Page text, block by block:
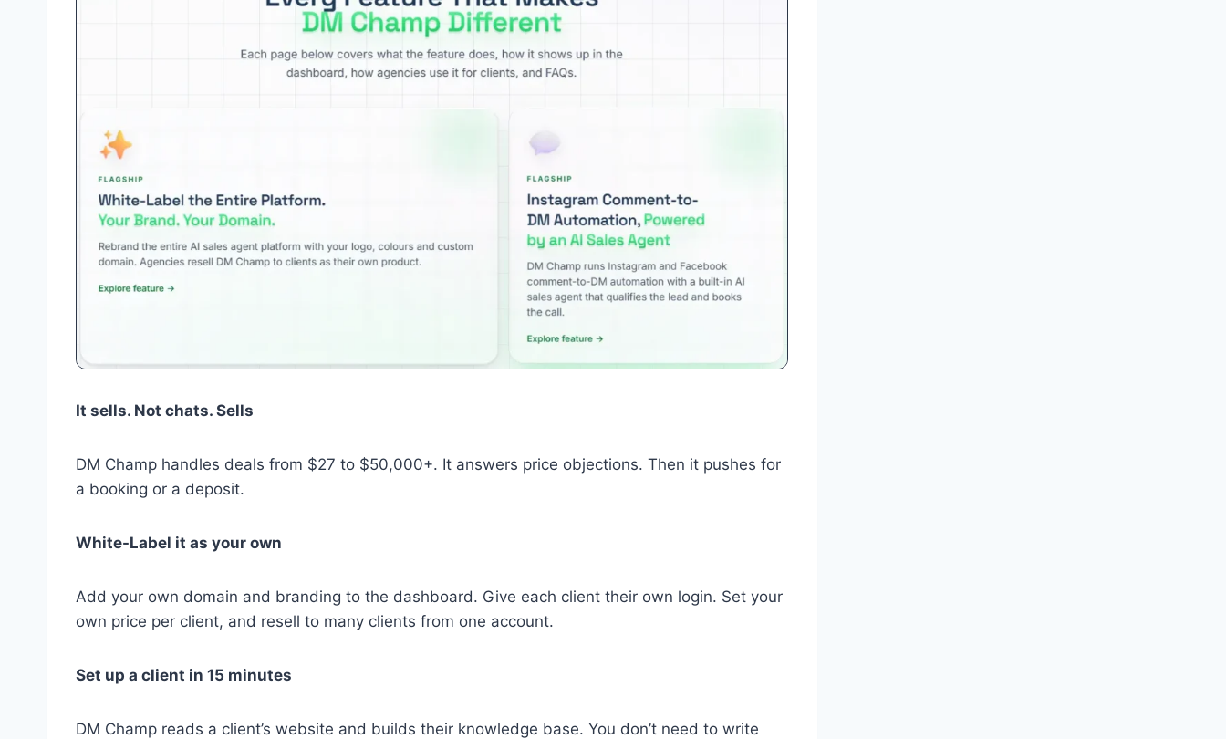
It sells. Not chats. Sells
DM Champ handles deals from $27 to $50,000+. It answers price objections. Then it pushes for
a booking or a deposit.
White-Label it as your own
Add your own domain and branding to the dashboard. Give each client their own login. Set your
own price per client, and resell to many clients from one account.
Set up a client in 15 minutes
DM Champ reads a client’s website and builds their knowledge base. You don’t need to write